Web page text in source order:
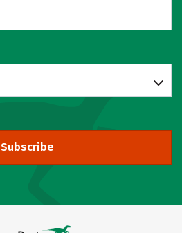
Subscribe